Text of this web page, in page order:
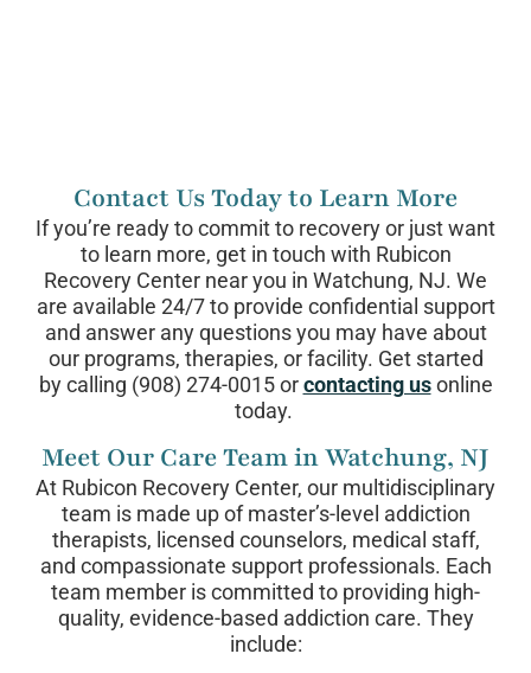
Contact Us Today to Learn More
If you’re ready to commit to recovery or just want
to learn more, get in touch with Rubicon
Recovery Center near you in Watchung, NJ. We
are available 24/7 to provide confidential support
and answer any questions you may have about
our programs, therapies, or facility. Get started
by calling (908) 274-0015 orcontacting usonline
today.
Meet Our Care Team in Watchung, NJ
At Rubicon Recovery Center, our multidisciplinary
team is made up of master’s-level addiction
therapists, licensed counselors, medical staff,
and compassionate support professionals. Each
team member is committed to providing high-
quality, evidence-based addiction care. They
include: